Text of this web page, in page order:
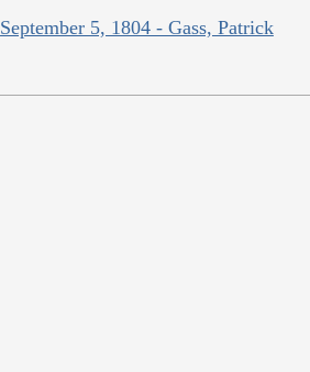
September 5, 1804 - Gass, Patrick